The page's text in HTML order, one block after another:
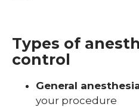
Types of
control
General
your procedure